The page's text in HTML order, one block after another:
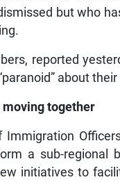
but who
reported
about
moving together
Immigration
a sub-regional
initiatives to